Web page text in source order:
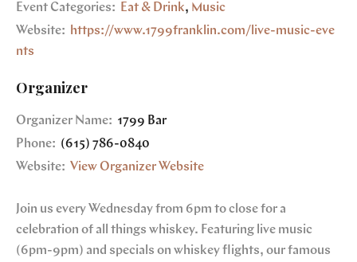
Event Categories:
Eat & Drink, Music
Website:
https://www.1799franklin.com/live-music-eve
nts
Organizer
Organizer Name: 1799 Bar
Phone: (615) 786-0840
Website: View Organizer Website
Join us every Wednesday from 6pm to close for a
celebration of all things whiskey. Featuring live music
(6pm-9pm) and specials on whiskey flights, our famous